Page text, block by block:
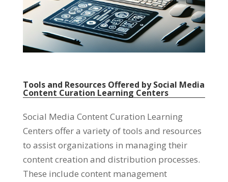
Tools and Resources Offered by Social Media
Content Curation Learning Centers
Social Media Content Curation Learning
Centers offer a variety of tools and resources
to assist organizations in managing their
content creation and distribution processes.
These include content management